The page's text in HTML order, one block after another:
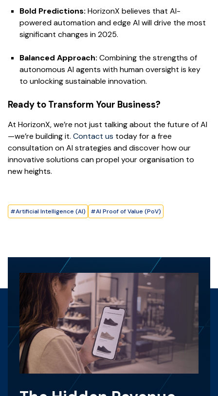
Bold Predictions: HorizonX believes that AI-
powered automation and edge AI will drive the most
significant changes in 2025.
Balanced Approach: Combining the strengths of
autonomous AI agents with human oversight is key
to unlocking sustainable innovation.
Ready to Transform Your Business?
At HorizonX, we’re not just talking about the future of AI
—we’re building it. Contact us today for a free
consultation on AI strategies and discover how our
innovative solutions can propel your organisation to
new heights.
#Artificial Intelligence (AI) #AI Proof of Value (PoV)